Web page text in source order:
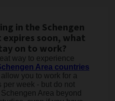
in the Schengen
expires soon, what
on to work?
way to experience
Area countries
you to work for a
per week - but do not
Area beyond